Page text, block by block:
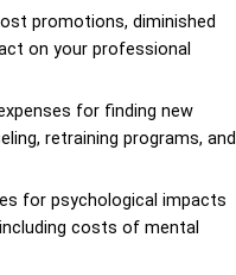
promotions, diminished
on your professional
for finding new
retraining programs, and
for psychological impacts
costs of mental